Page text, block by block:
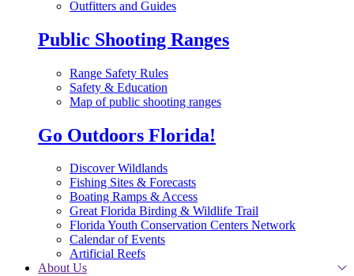
Outfitters and Guides
Public Shooting Ranges
Range Safety Rules
Safety & Education
Map of public shooting ranges
Go Outdoors Florida!
Discover Wildlands
Fishing Sites & Forecasts
Boating Ramps & Access
Great Florida Birding & Wildlife Trail
Florida Youth Conservation Centers Network
Calendar of Events
Artificial Reefs
About Us